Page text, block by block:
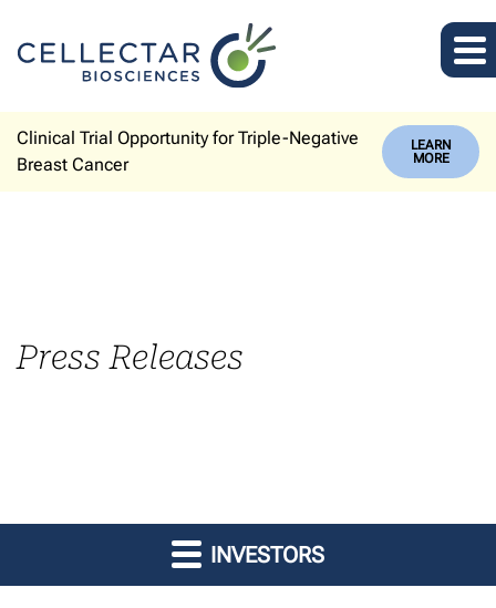
Clinical Trial Opportunity for Triple-Negative
Breast Cancer
LEARN
MORE
Press Releases
INVESTORS